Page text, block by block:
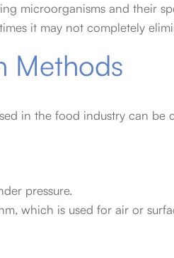
microorganisms and their
it may not completely
Methods
in the food industry can
pressure.
which is used for air or